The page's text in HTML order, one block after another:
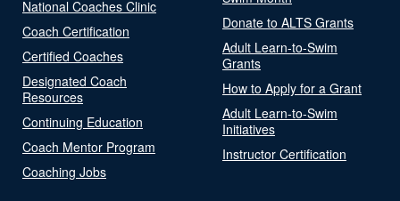
National Coaches Clinic
Coach Certification
Certified Coaches
Designated Coach
Resources
Continuing Education
Coach Mentor Program
Coaching Jobs
Donate to ALTS Grants
Adult Learn-to-Swim
Grants
How to Apply for a Grant
Adult Learn-to-Swim
Initiatives
Instructor Certification